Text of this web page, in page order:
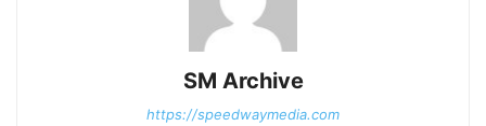
SM Archive
https://speedwaymedia.com